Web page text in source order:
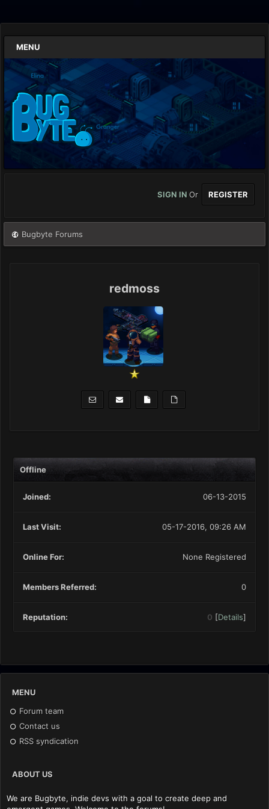
MENU
SIGN IN Or REGISTER
Bugbyte Forums
redmoss
Offline
Joined: 06-13-2015
Last Visit: 05-17-2016, 09:26 AM
Online For: None Registered
Members Referred: 0
Reputation: 0 [Details]
MENU
Forum team
Contact us
RSS syndication
ABOUT US
We are Bugbyte, indie devs with a goal to create deep and